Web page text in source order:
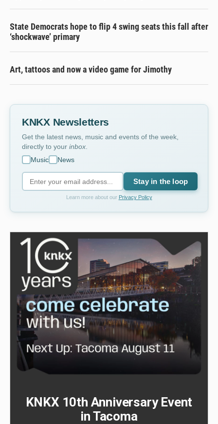
State Democrats hope to flip 4 swing seats this fall after
‘shockwave’ primary
Art, tattoos and now a video game for Jimothy
KNKX Newsletters
Get the latest news, music and events of the week,
directly to your inbox
Music
News
Stay in the loop
Learn more about our Privacy Policy
KNKX 10th Anniversary Event
in Tacoma